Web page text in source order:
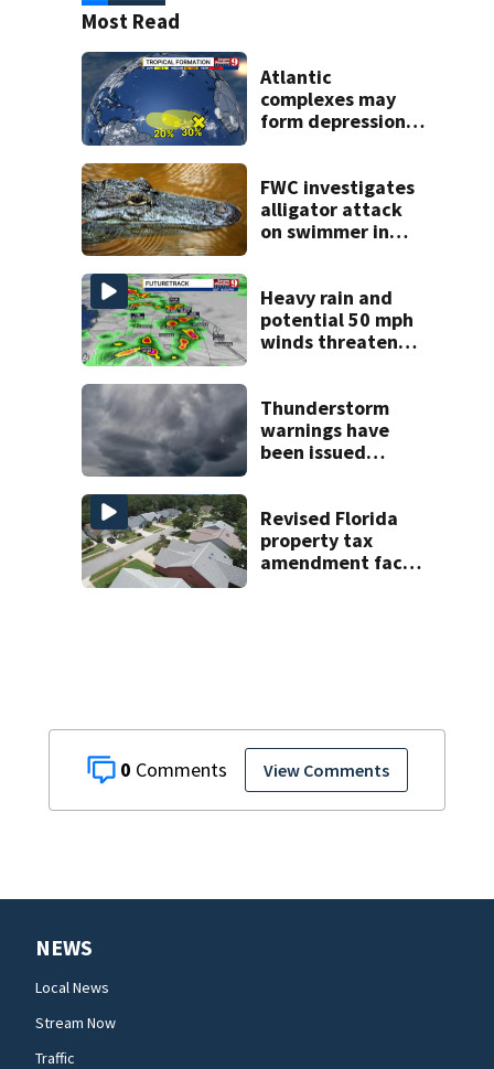
0 View Comments
Most Read
Atlantic
complexes may
form depressions
FWC investigates
alligator attack
on swimmer in
Heavy rain and
potential 50 mph
winds threaten
Thunderstorm
warnings have
been issued
Revised Florida
property tax
amendment faces
NEWS
Local News
Stream Now
Traffic